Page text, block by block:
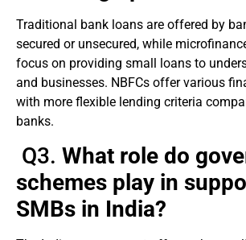
Traditional bank loans are offered by
secured or unsecured, while
focus on providing small loans to
and businesses. NBFCs offer various
with more flexible lending criteria
banks.
Q3. What role do
schemes play in
SMBs in India?